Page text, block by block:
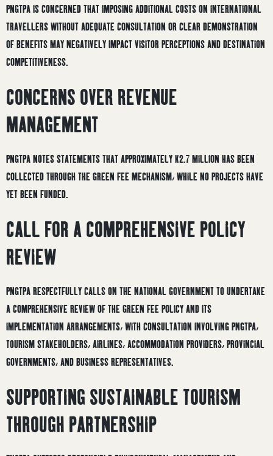
PNGTPA IS CONCERNED THAT IMPOSING ADDITIONAL COSTS ON INTERNATIONAL
TRAVELLERS WITHOUT ADEQUATE CONSULTATION OR CLEAR DEMONSTRATION
OF BENEFITS MAY NEGATIVELY IMPACT VISITOR PERCEPTIONS AND DESTINATION
COMPETITIVENESS.
CONCERNS OVER REVENUE
MANAGEMENT
PNGTPA NOTES STATEMENTS THAT APPROXIMATELY K2.7 MILLION HAS BEEN
COLLECTED THROUGH THE GREEN FEE MECHANISM, WHILE NO PROJECTS HAVE
YET BEEN FUNDED.
CALL FOR A COMPREHENSIVE POLICY
REVIEW
PNGTPA RESPECTFULLY CALLS ON THE NATIONAL GOVERNMENT TO UNDERTAKE
A COMPREHENSIVE REVIEW OF THE GREEN FEE POLICY AND ITS
IMPLEMENTATION ARRANGEMENTS, WITH CONSULTATION INVOLVING PNGTPA,
TOURISM STAKEHOLDERS, AIRLINES, ACCOMMODATION PROVIDERS, PROVINCIAL
GOVERNMENTS, AND BUSINESS REPRESENTATIVES.
SUPPORTING SUSTAINABLE TOURISM
THROUGH PARTNERSHIP